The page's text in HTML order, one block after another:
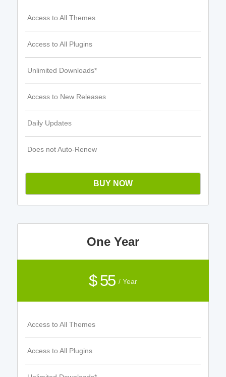
Access to All Themes
Access to All Plugins
Unlimited Downloads*
Access to New Releases
Daily Updates
Does not Auto-Renew
BUY NOW
One Year
$ 55 / Year
Access to All Themes
Access to All Plugins